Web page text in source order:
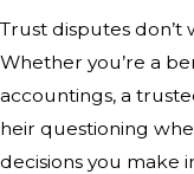
Trust disputes don’t
Whether you’re a
accountings, a
heir questioning
decisions you make